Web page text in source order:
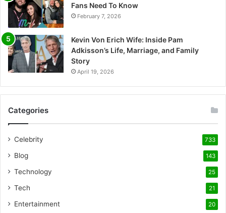
Fans Need To Know
February 7, 2026
Kevin Von Erich Wife: Inside Pam
Adkisson’s Life, Marriage, and Family
Story
April 19, 2026
Categories
Celebrity 733
Blog 143
Technology 25
Tech 21
Entertainment 20